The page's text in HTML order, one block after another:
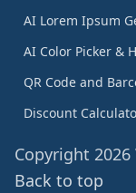
AI Lorem Ipsum
AI Color Picker &
QR Code and
Discount
Copyright
Back to top